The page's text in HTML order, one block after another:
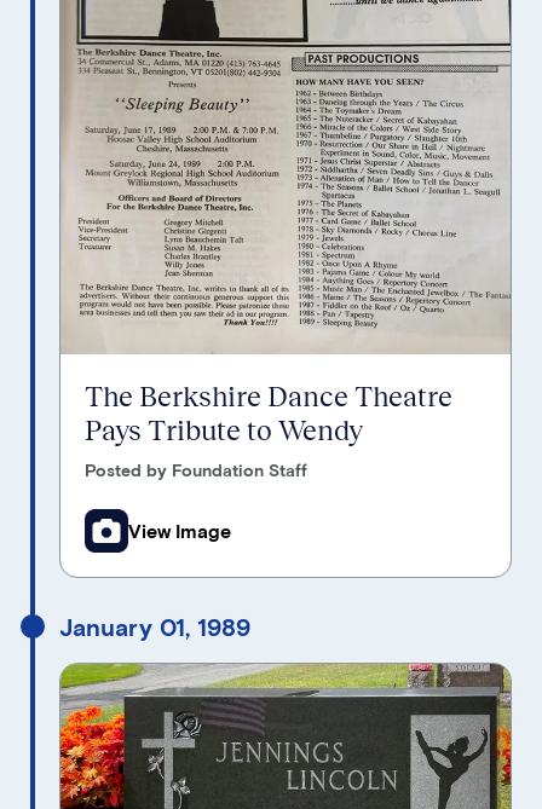
The Berkshire Dance Theatre
Pays Tribute to Wendy
Posted by Foundation Staff
View Image
January 01, 1989